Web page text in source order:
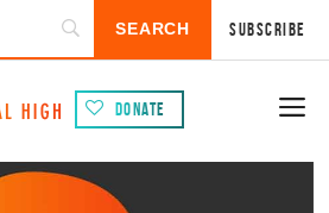
Subscribe
Donate